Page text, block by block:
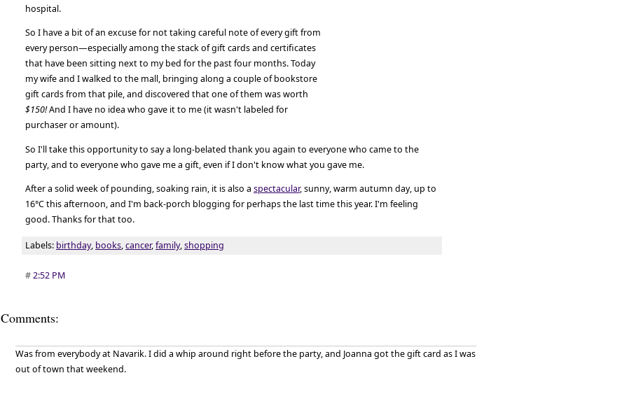
hospital.
So I have a bit of an excuse for not taking careful note of every gift from
every person—especially among the stack of gift cards and certificates
that have been sitting next to my bed for the past four months. Today
my wife and I walked to the mall, bringing along a couple of bookstore
gift cards from that pile, and discovered that one of them was worth
$150!And I have no idea who gave it to me (it wasn't labeled for
purchaser or amount).
So I'll take this opportunity to say a long-belated thank you again to everyone who came to the
party, and to everyone who gave me a gift, even if I don't know what you gave me.
After a solid week of pounding, soaking rain, it is also a spectacular, sunny, warm autumn day, up to
16°C this afternoon, and I'm back-porch blogging for perhaps the last time this year. I'm feeling
good. Thanks for that too.
Labels: birthday, books,cancer,family,shopping
#2:52 PM
Comments:
Was from everybody at Navarik. I did a whip around right before the party, and Joanna got the gift card as I was
out of town that weekend.